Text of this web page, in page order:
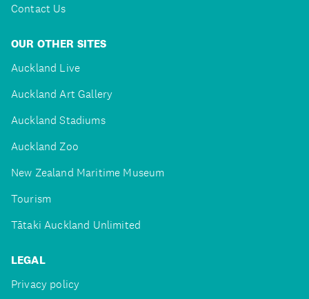
Contact Us
OUR OTHER SITES
Auckland Live
Auckland Art Gallery
Auckland Stadiums
Auckland Zoo
New Zealand Maritime Museum
Tourism
Tātaki Auckland Unlimited
LEGAL
Privacy policy